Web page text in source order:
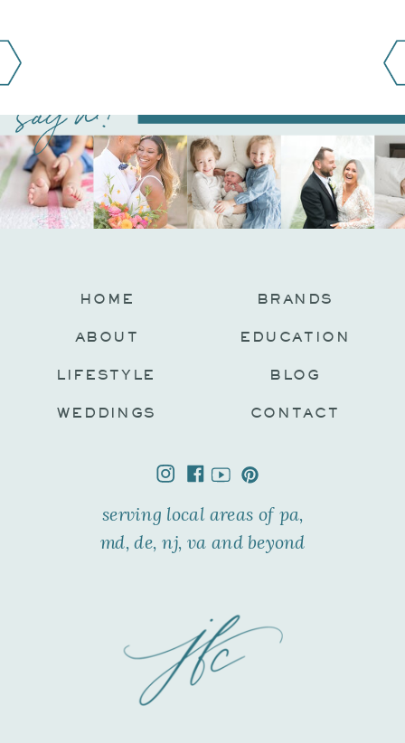
serving local areas of pa,
md, de, nj, va and beyond
HOME
ABOUT
WEDDINGS
BRANDS
LIFESTYLE
EDUCATION
BLOG
CONTACT
say hi!